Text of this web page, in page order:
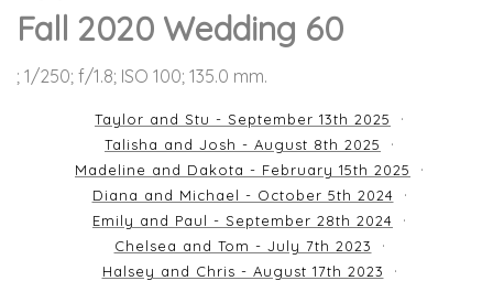
Fall 2020 Wedding 60
; 1/250; f/1.8; ISO 100; 135.0 mm.
Taylor and Stu - September 13th 2025
Talisha and Josh - August 8th 2025
Madeline and Dakota - February 15th 2025
Diana and Michael - October 5th 2024
Emily and Paul - September 28th 2024
Chelsea and Tom - July 7th 2023
Halsey and Chris - August 17th 2023